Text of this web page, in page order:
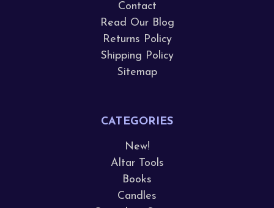
Contact
Read Our Blog
Returns Policy
Shipping Policy
Sitemap
CATEGORIES
New!
Altar Tools
Books
Candles